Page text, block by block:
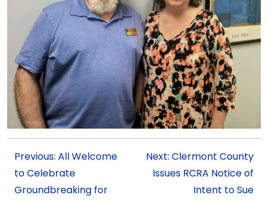
Previous: All Welcome
to Celebrate
Groundbreaking for
Next: Clermont County
Issues RCRA Notice of
Intent to Sue